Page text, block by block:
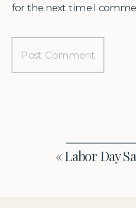
for the next time I
« Labor Day